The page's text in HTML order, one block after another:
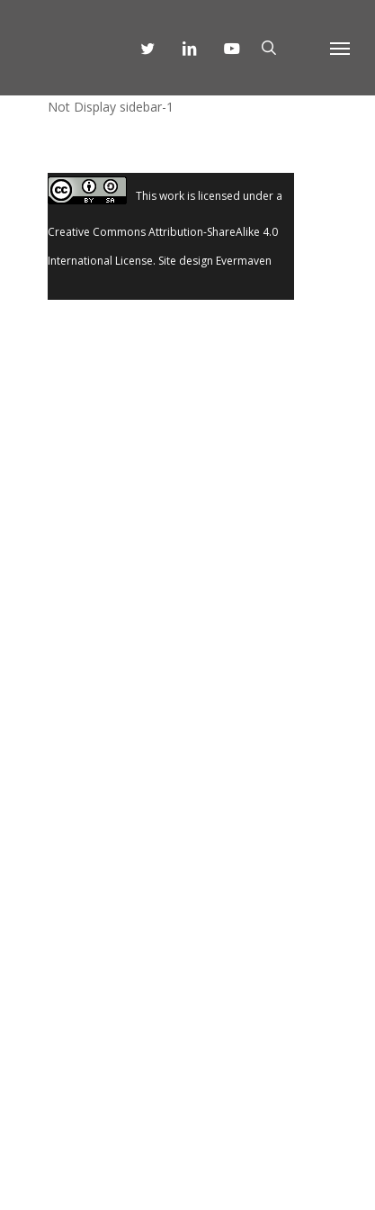
Menu
TWITTER LINKEDIN YOUTUBE
Not Display sidebar-1
This work is licensed under a
Creative Commons Attribution-ShareAlike 4.0
International License. Site design Evermaven